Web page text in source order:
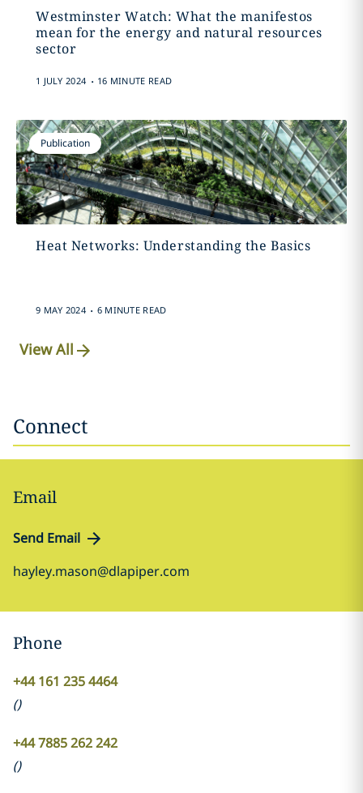
Westminster Watch: What the manifestos
mean for the energy and natural resources
sector
1 JULY 2024 . 16 MINUTE READ
Publication
Heat Networks: Understanding the Basics
9 MAY 2024 . 6 MINUTE READ
View All
Connect
Email
Send Email
hayley.mason@dlapiper.com
Phone
+44 161 235 4464
()
+44 7885 262 242
()